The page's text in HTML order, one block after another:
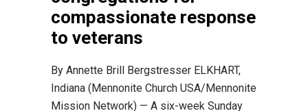
compassionate response
to veterans
By Annette Brill Bergstresser ELKHART,
Indiana (Mennonite Church USA/Mennonite
Mission Network) — A six-week Sunday